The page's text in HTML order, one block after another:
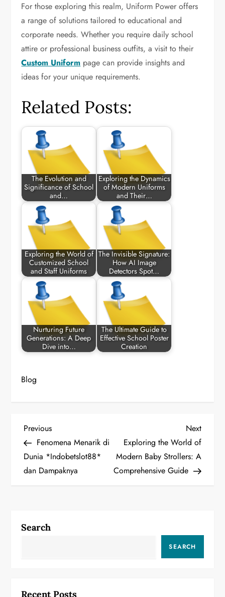
For those exploring this realm, Uniform Power offers
a range of solutions tailored to educational and
corporate needs. Whether you require daily school
attire or professional business outfits, a visit to their
Custom Uniform page can provide insights and
ideas for your unique requirements.
Related Posts:
The Evolution and
Significance of School
and…
Exploring the Dynamics
of Modern Uniforms
and Their…
Exploring the World of
Customized School
and Staff Uniforms
The Invisible Signature:
How AI Image
Detectors Spot…
Nurturing Future
Generations: A Deep
Dive into…
The Ultimate Guide to
Effective School Poster
Creation
Blog
P
o
s
n
i
Previous
Post
Previous
Fenomena Menarik di
Dunia *Indobetslot88*
dan Dampaknya
Next
Post
Next
Exploring the World of
Modern Baby Strollers: A
Comprehensive Guide
Search
SEARCH
Recent Posts